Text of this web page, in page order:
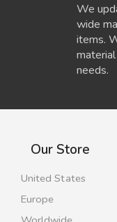
We
wide
items.
needs.
Our Store
United States
Europe